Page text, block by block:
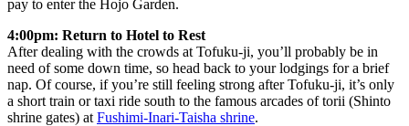
pay to enter the Hojo Garden.
4:00pm: Return to Hotel to Rest
After dealing with the crowds at Tofuku-ji, you’ll probably be in
need of some down time, so head back to your lodgings for a brief
nap. Of course, if you’re still feeling strong after Tofuku-ji, it’s only
a short train or taxi ride south to the famous arcades of torii (Shinto
shrine gates) at Fushimi-Inari-Taisha shrine.